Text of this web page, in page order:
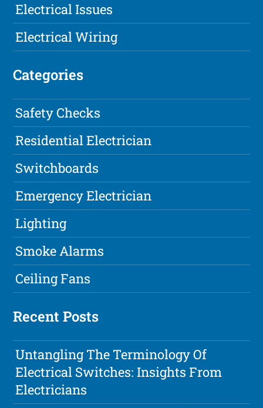
Electrical Issues
Electrical Wiring
Categories
Safety Checks
Residential Electrician
Switchboards
Emergency Electrician
Lighting
Smoke Alarms
Ceiling Fans
Recent Posts
Untangling The Terminology Of
Electrical Switches: Insights From
Electricians